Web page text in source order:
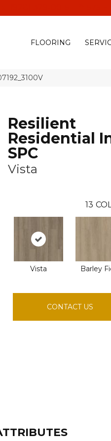
FLOORING
Resilient
Residential
SPC
Vista
13
Vista Barley
CONTACT US